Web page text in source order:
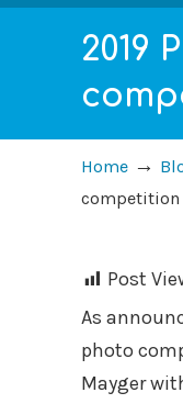
2019
Home →
competition
Post
As
photo
Mayger